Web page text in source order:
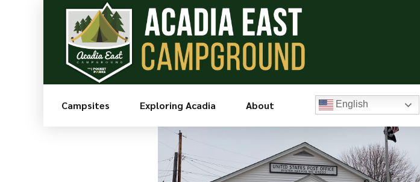
Campsites Exploring Acadia About English
Go Back Share